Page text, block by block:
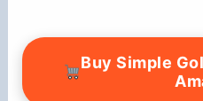
Buy Simple